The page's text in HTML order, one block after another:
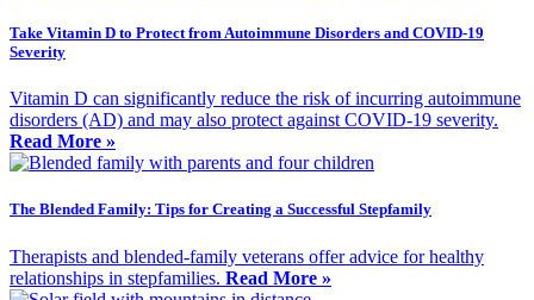
Take Vitamin D to Protect from Autoimmune Disorders and COVID-19
Severity
Vitamin D can significantly reduce the risk of incurring autoimmune
disorders (AD) and may also protect against COVID-19 severity.
Read More »
The Blended Family: Tips for Creating a Successful Stepfamily
Therapists and blended-family veterans offer advice for healthy
relationships in stepfamilies. Read More »